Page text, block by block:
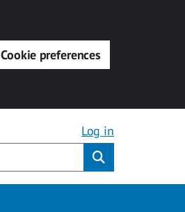
Cookie preferences
Log in